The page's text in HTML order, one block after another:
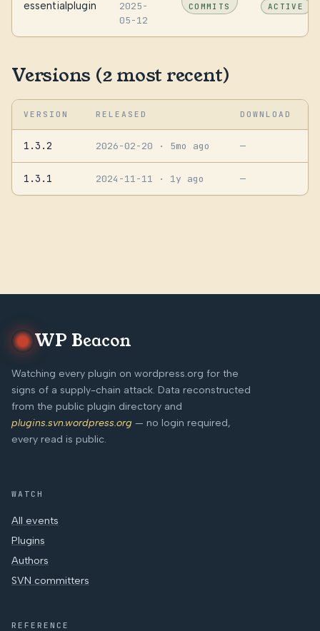
essentialplugin
2025-
05-12
COMMITS
ACTIVE
Versions (2 most recent)
VERSION RELEASED DOWNLOAD
1.3.2 2026-02-20 · 5mo ago —
1.3.1 2024-11-11 · 1y ago —
WP Beacon
Watching every plugin on wordpress.org for the
signs of a supply-chain attack. Data reconstructed
from the public plugin directory and
plugins.svn.wordpress.org — no login required,
every read is public.
WATCH
All events
Plugins
Authors
SVN committers
REFERENCE